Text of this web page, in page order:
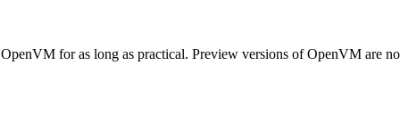
for as long as practical. Preview versions of OpenVM are